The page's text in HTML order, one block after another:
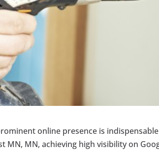
online presence is
MN, MN, achieving high visibility on